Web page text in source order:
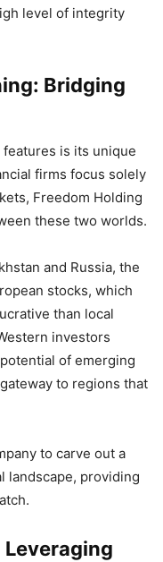
level of integrity
Bridging
features is its unique
firms focus solely
Freedom Holding
these two worlds.
and Russia, the
stocks, which
than local
investors
of emerging
to regions that
to carve out a
landscape, providing